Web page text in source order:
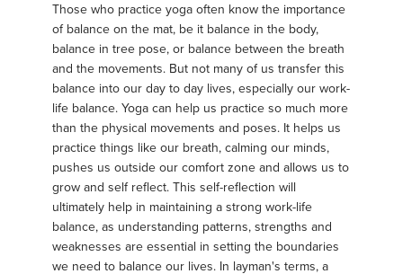
Those who practice yoga often know the importance
of balance on the mat, be it balance in the body,
balance in tree pose, or balance between the breath
and the movements. But not many of us transfer this
balance into our day to day lives, especially our work-
life balance. Yoga can help us practice so much more
than the physical movements and poses. It helps us
practice things like our breath, calming our minds,
pushes us outside our comfort zone and allows us to
grow and self reflect. This self-reflection will
ultimately help in maintaining a strong work-life
balance, as understanding patterns, strengths and
weaknesses are essential in setting the boundaries
we need to balance our lives. In layman's terms, a